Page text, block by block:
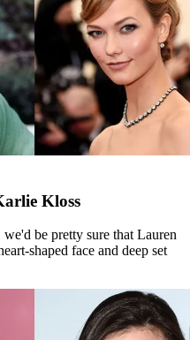
Kloss
be pretty sure that Lauren
shaped face and deep set